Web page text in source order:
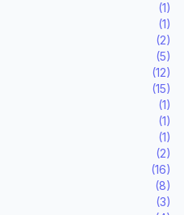
(1)
(1)
(2)
(5)
(12)
(15)
(1)
(1)
(1)
(2)
(16)
(8)
(3)